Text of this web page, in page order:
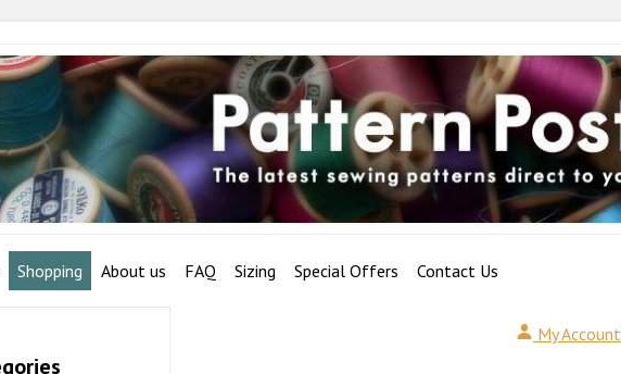
Shopping About us FAQ Sizing Special Offers Contact Us
My Account